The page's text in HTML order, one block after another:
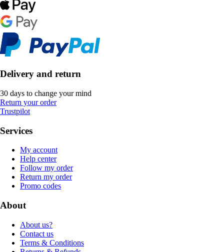
Delivery and return
30 days to change your mind
Return your order
Trustpilot
Services
My account
Help center
Follow my order
Return my order
Promo codes
About
About us?
Contact us
Terms & Conditions